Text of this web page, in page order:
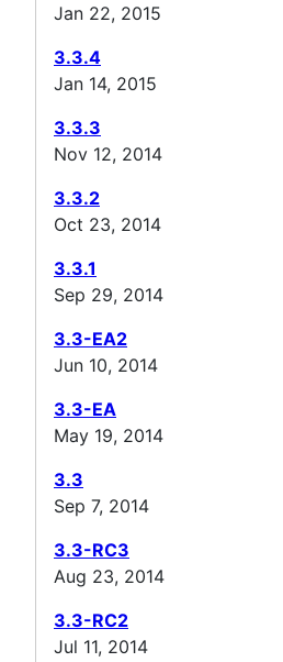
Jan 22, 2015
3.3.4
Jan 14, 2015
3.3.3
Nov 12, 2014
3.3.2
Oct 23, 2014
3.3.1
Sep 29, 2014
3.3-EA2
Jun 10, 2014
3.3-EA
May 19, 2014
3.3
Sep 7, 2014
3.3-RC3
Aug 23, 2014
3.3-RC2
Jul 11, 2014